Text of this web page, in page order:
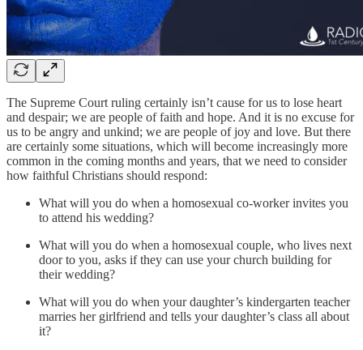
The Supreme Court ruling certainly isn’t cause for us to lose heart
and despair; we are people of faith and hope. And it is no excuse for
us to be angry and unkind; we are people of joy and love. But there
are certainly some situations, which will become increasingly more
common in the coming months and years, that we need to consider
how faithful Christians should respond:
What will you do when a homosexual co-worker invites you
to attend his wedding?
What will you do when a homosexual couple, who lives next
door to you, asks if they can use your church building for
their wedding?
What will you do when your daughter’s kindergarten teacher
marries her girlfriend and tells your daughter’s class all about
it?